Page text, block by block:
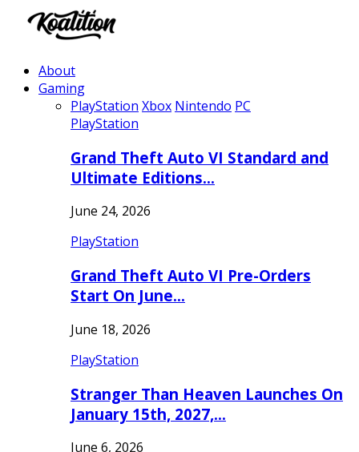
About
Gaming
PlayStation Xbox Nintendo PC
PlayStation
Grand Theft Auto VI Standard and
Ultimate Editions…
June 24, 2026
PlayStation
Grand Theft Auto VI Pre-Orders
Start On June…
June 18, 2026
PlayStation
Stranger Than Heaven Launches On
January 15th, 2027,…
June 6, 2026